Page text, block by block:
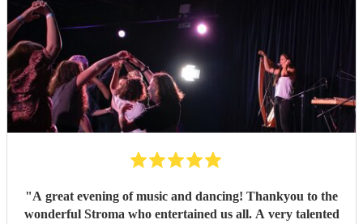
"A great evening of music and dancing! Thankyou to the
wonderful Stroma who entertained us all. A very talented